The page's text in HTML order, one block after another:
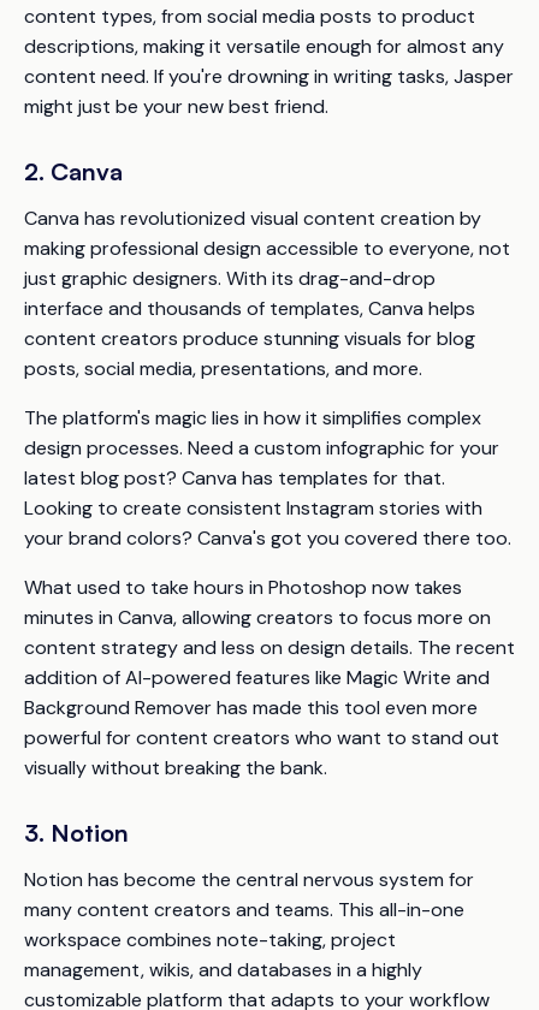
content types, from social media posts to product
descriptions, making it versatile enough for almost any
content need. If you're drowning in writing tasks, Jasper
might just be your new best friend.
2. Canva
Canva has revolutionized visual content creation by
making professional design accessible to everyone, not
just graphic designers. With its drag-and-drop
interface and thousands of templates, Canva helps
content creators produce stunning visuals for blog
posts, social media, presentations, and more.
The platform's magic lies in how it simplifies complex
design processes. Need a custom infographic for your
latest blog post? Canva has templates for that.
Looking to create consistent Instagram stories with
your brand colors? Canva's got you covered there too.
What used to take hours in Photoshop now takes
minutes in Canva, allowing creators to focus more on
content strategy and less on design details. The recent
addition of AI-powered features like Magic Write and
Background Remover has made this tool even more
powerful for content creators who want to stand out
visually without breaking the bank.
3. Notion
Notion has become the central nervous system for
many content creators and teams. This all-in-one
workspace combines note-taking, project
management, wikis, and databases in a highly
customizable platform that adapts to your workflow